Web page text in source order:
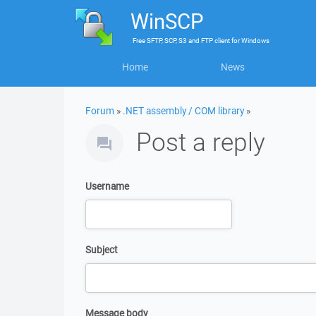
WinSCP
FreeSFTP, SCP, S3 and FTP clientforWindows
Home News
Forum » .NET assembly / COM library»
Post a reply
Username
Subject
Message body